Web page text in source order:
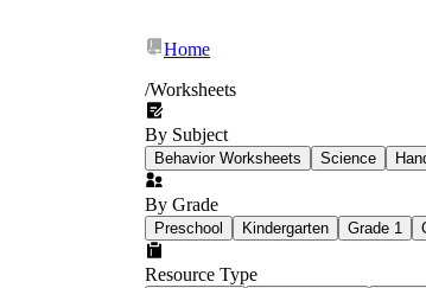
education worksheet
popular kind
Printable worksheets
Home
/Worksheets
By Subject
Behavior Worksheets Science
By Grade
Preschool Kindergarten Grade 1
Resource Type